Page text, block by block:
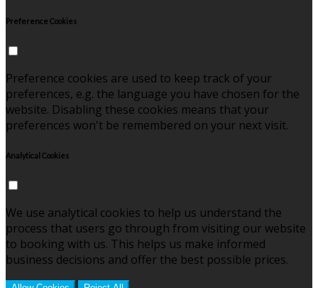
Preference Cookies
Preference cookies are used to keep track of your
preferences, e.g. the language you have chosen for the
website. Disabling these cookies means that your
preferences won't be remembered on your next visit.
Analytical Cookies
We use analytical cookies to help us understand the
process that users go through from visiting our website
to booking with us. This helps us make informed
business decisions and offer the best possible prices.